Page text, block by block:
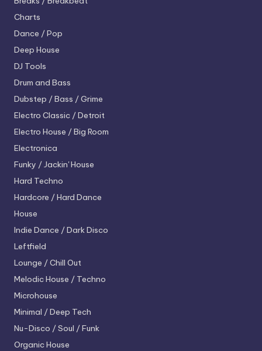
Charts
Dance / Pop
Deep House
DJ Tools
Drum and Bass
Dubstep / Bass / Grime
Electro Classic / Detroit
Electro House / Big Room
Electronica
Funky / Jackin' House
Hard Techno
Hardcore / Hard Dance
House
Indie Dance / Dark Disco
Leftfield
Lounge / Chill Out
Melodic House / Techno
Microhouse
Minimal / Deep Tech
Nu-Disco / Soul / Funk
Organic House